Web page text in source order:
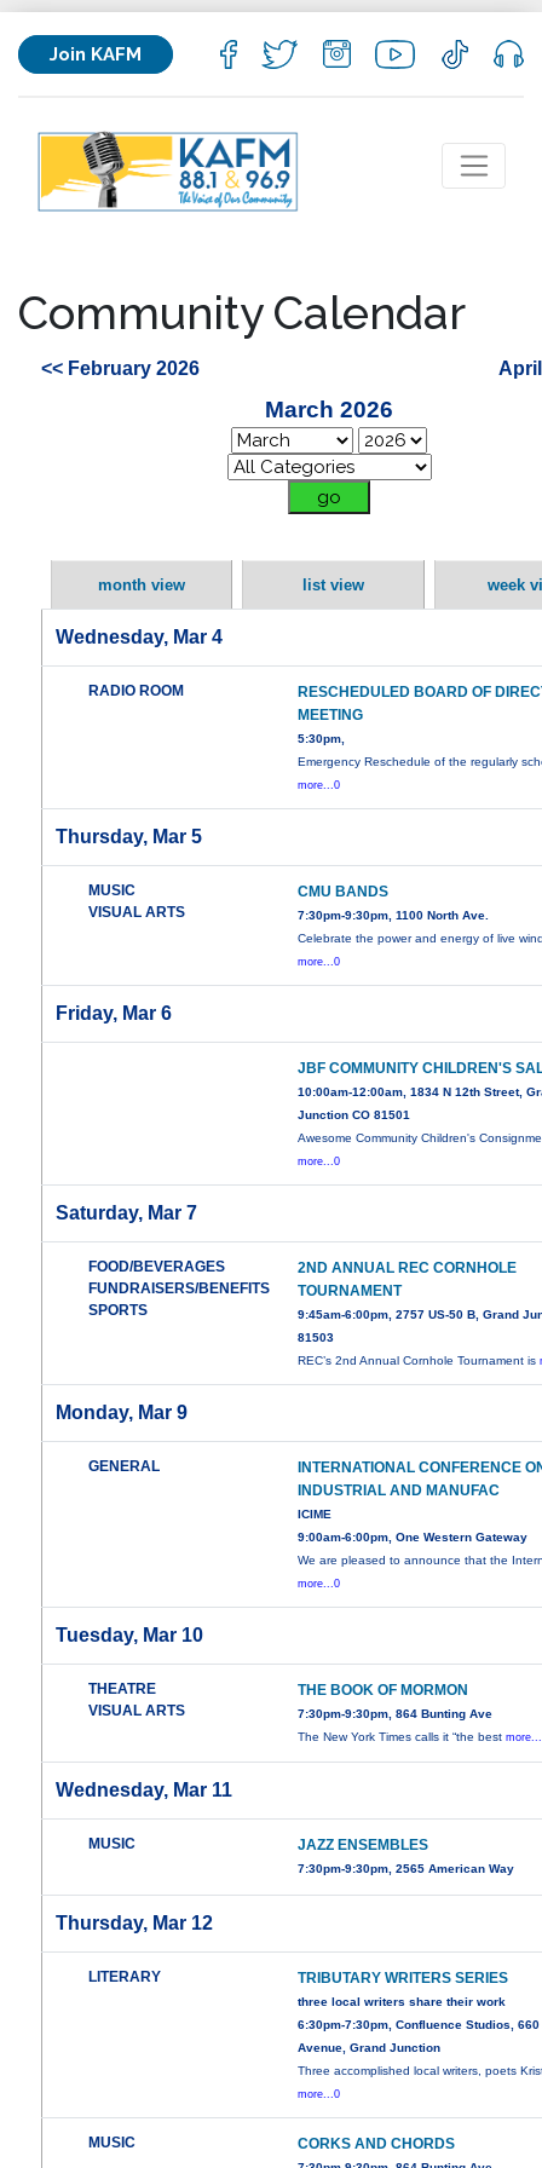
Join KAFM
Community Calendar
<< February 2026
March 2026
month view list view week
Wednesday, Mar 4
RADIO ROOM
RESCHEDULED BOARD OF
MEETING
5:30pm,
Emergency Reschedule of the regularly
more...0
Thursday, Mar 5
MUSIC
VISUAL ARTS
CMU BANDS
7:30pm-9:30pm, 1100 North Ave.
Celebrate the power and energy of live
more...0
Friday, Mar 6
JBF COMMUNITY CHILDREN'S
10:00am-12:00am, 1834 N 12th Street,
Junction CO 81501
Awesome Community Children's
more...0
Saturday, Mar 7
FOOD/BEVERAGES
FUNDRAISERS/BENEFITS
SPORTS
2ND ANNUAL REC CORNHOLE
TOURNAMENT
9:45am-6:00pm, 2757 US-50 B, Grand
81503
REC’s 2nd Annual Cornhole Tournament is
Monday, Mar 9
GENERAL
INTERNATIONAL CONFERENCE
INDUSTRIAL AND MANUFAC
ICIME
9:00am-6:00pm, One Western Gateway
We are pleased to announce that the
more...0
Tuesday, Mar 10
THEATRE
VISUAL ARTS
THE BOOK OF MORMON
7:30pm-9:30pm, 864 Bunting Ave
The New York Times calls it “the best
Wednesday, Mar 11
MUSIC JAZZ ENSEMBLES
7:30pm-9:30pm, 2565 American Way
Thursday, Mar 12
LITERARY TRIBUTARY WRITERS SERIES
three local writers share their work
6:30pm-7:30pm, Confluence Studios, 660
Avenue, Grand Junction
Three accomplished local writers, poets
more...0
MUSIC CORKS AND CHORDS